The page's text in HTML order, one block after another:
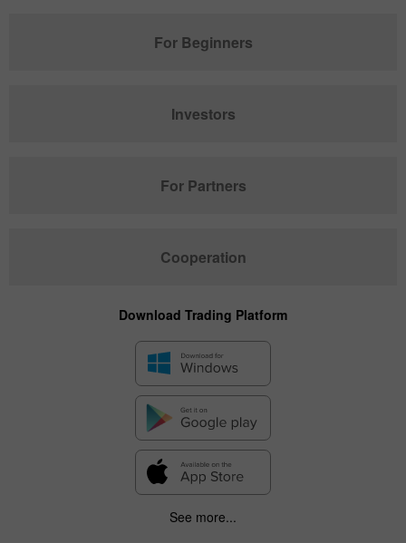
For Beginners
Investors
For Partners
Cooperation
Download Trading Platform
See more...